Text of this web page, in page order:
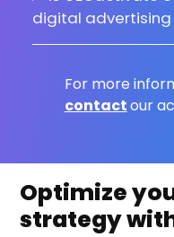
digital
For more
contactour
Optimize
strategy